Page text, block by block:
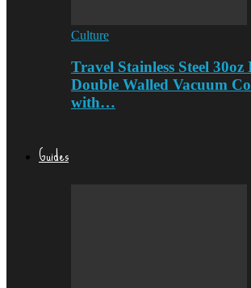
Culture
Travel Stainless Steel 30oz
Double Walled Vacuum
with…
Guides